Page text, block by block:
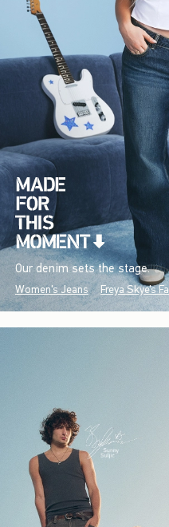
Our denim sets the stage.
Women's Jeans Freya Skye's